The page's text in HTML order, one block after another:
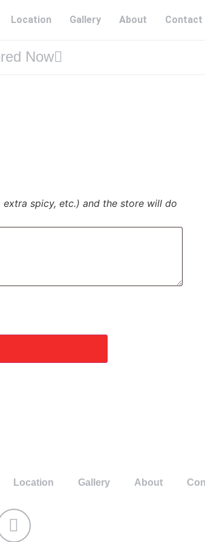
Location Gallery About Contact
Now
spicy, etc.) and the store will do
Location Gallery About